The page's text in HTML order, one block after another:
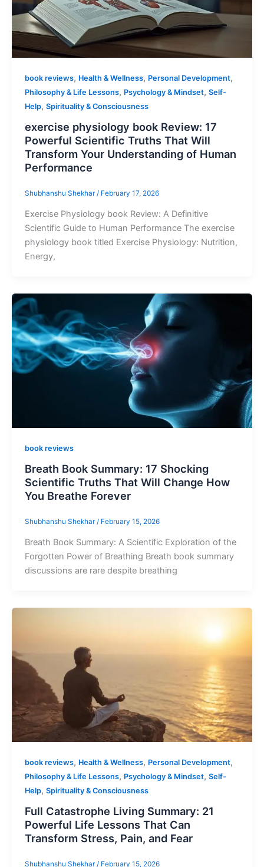
book reviews, Health & Wellness, Personal Development,
Philosophy & Life Lessons, Psychology & Mindset, Self-
Help, Spirituality & Consciousness
exercise physiology book Review: 17
Powerful Scientific Truths That Will
Transform Your Understanding of Human
Performance
Shubhanshu Shekhar / February 17, 2026
Exercise Physiology book Review: A Definitive
Scientific Guide to Human Performance The exercise
physiology book titled Exercise Physiology: Nutrition,
Energy,
book reviews
Breath Book Summary: 17 Shocking
Scientific Truths That Will Change How
You Breathe Forever
Shubhanshu Shekhar / February 15, 2026
Breath Book Summary: A Scientific Exploration of the
Forgotten Power of Breathing Breath book summary
discussions are rare despite breathing
book reviews, Health & Wellness, Personal Development,
Philosophy & Life Lessons, Psychology & Mindset, Self-
Help, Spirituality & Consciousness
Full Catastrophe Living Summary: 21
Powerful Life Lessons That Can
Transform Stress, Pain, and Fear
Shubhanshu Shekhar / February 15, 2026